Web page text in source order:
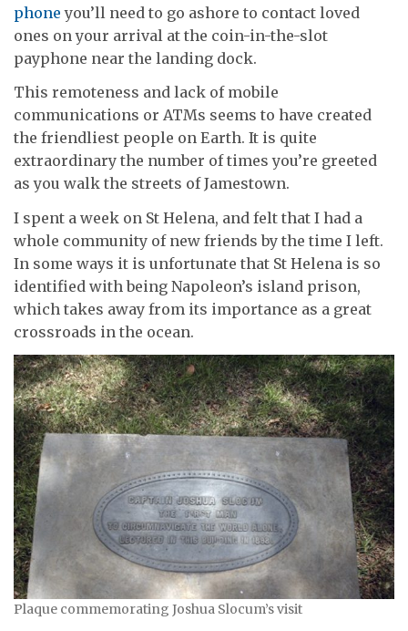
phone you’ll need to go ashore to contact loved
ones on your arrival at the coin-in-the-slot
payphone near the landing dock.
This remoteness and lack of mobile
communications or ATMs seems to have created
the friendliest people on Earth. It is quite
extraordinary the number of times you’re greeted
as you walk the streets of Jamestown.
I spent a week on St Helena, and felt that I had a
whole community of new friends by the time I left.
In some ways it is unfortunate that St Helena is so
identified with being Napoleon’s island prison,
which takes away from its importance as a great
crossroads in the ocean.
Plaque commemorating Joshua Slocum’s visit